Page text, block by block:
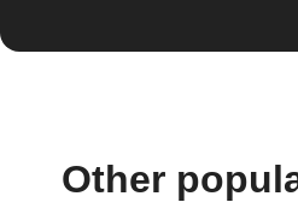
Other